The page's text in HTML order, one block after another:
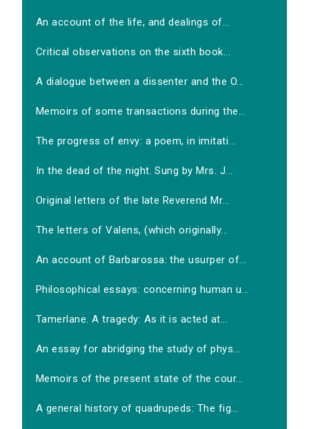
An account of the life, and dealings of...
Critical observations on the sixth book...
A dialogue between a dissenter and the O...
Memoirs of some transactions during the...
The progress of envy: a poem, in imitati...
In the dead of the night. Sung by Mrs. J...
Original letters of the late Reverend Mr...
The letters of Valens, (which originally...
An account of Barbarossa: the usurper of...
Philosophical essays: concerning human u...
Tamerlane. A tragedy: As it is acted at...
An essay for abridging the study of phys...
Memoirs of the present state of the cour...
A general history of quadrupeds: The fig...